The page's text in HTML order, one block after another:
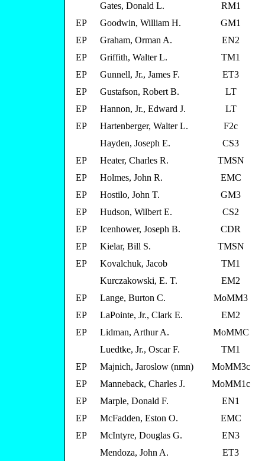
Gates, Donald L.
RM1
EP
Goodwin, William H.
GM1
EP
Graham, Orman A.
EN2
EP
Griffith, Walter L.
TM1
EP
Gunnell, Jr., James F.
ET3
EP
Gustafson, Robert B.
LT
EP
Hannon, Jr., Edward J.
LT
EP
Hartenberger, Walter L.
F2c
Hayden, Joseph E.
CS3
EP
Heater, Charles R.
TMSN
EP
Holmes, John R.
EMC
EP
Hostilo, John T.
GM3
EP
Hudson, Wilbert E.
CS2
EP
Icenhower, Joseph B.
CDR
EP
Kielar, Bill S.
TMSN
EP
Kovalchuk, Jacob
TM1
Kurczakowski, E. T.
EM2
EP
Lange, Burton C.
MoMM3
EP
LaPointe, Jr., Clark E.
EM2
EP
Lidman, Arthur A.
MoMMC
Luedtke, Jr., Oscar F.
TM1
EP
Majnich, Jaroslow (nmn)
MoMM3c
EP
Manneback, Charles J.
MoMM1c
EP
Marple, Donald F.
EN1
EP
McFadden, Eston O.
EMC
EP
McIntyre, Douglas G.
EN3
Mendoza, John A.
ET3